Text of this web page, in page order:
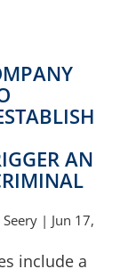
AN
| Jun 17,
include a